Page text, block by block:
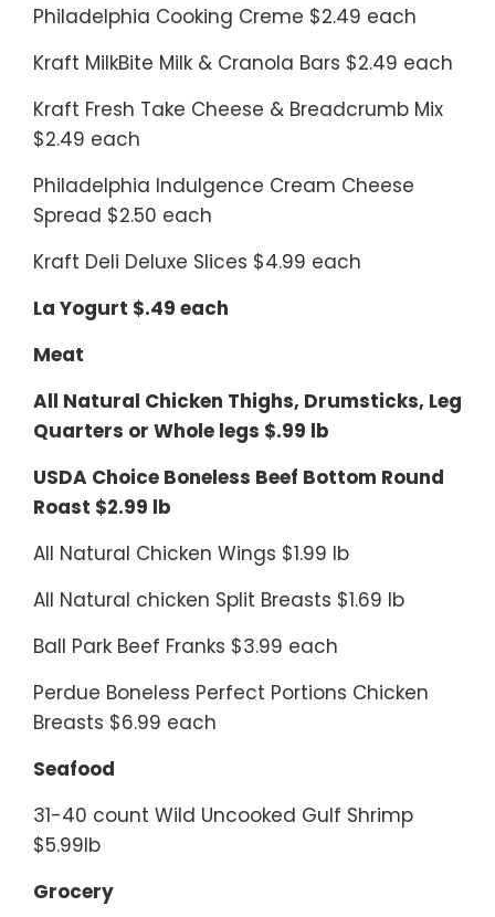
Philadelphia Cooking Creme $2.49 each
Kraft MilkBite Milk & Cranola Bars $2.49 each
Kraft Fresh Take Cheese & Breadcrumb Mix
$2.49 each
Philadelphia Indulgence Cream Cheese
Spread $2.50 each
Kraft Deli Deluxe Slices $4.99 each
La Yogurt $.49 each
Meat
All Natural Chicken Thighs, Drumsticks, Leg
Quarters or Whole legs $.99 lb
USDA Choice Boneless Beef Bottom Round
Roast $2.99 lb
All Natural Chicken Wings $1.99 lb
All Natural chicken Split Breasts $1.69 lb
Ball Park Beef Franks $3.99 each
Perdue Boneless Perfect Portions Chicken
Breasts $6.99 each
Seafood
31-40 count Wild Uncooked Gulf Shrimp
$5.99lb
Grocery